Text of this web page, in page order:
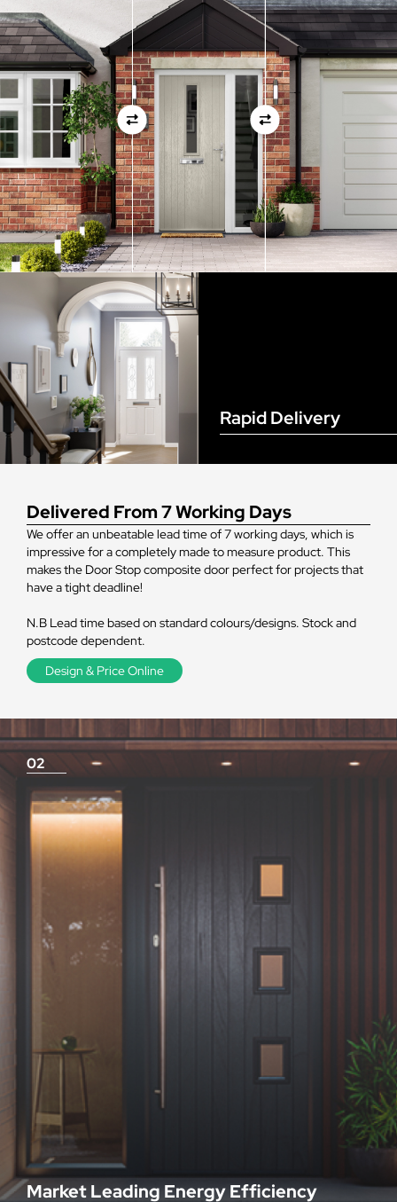
View Full Measuring Guide Here
Delivered From 7 Working Days
We offer an unbeatable lead time of 7 working days, which is
impressive for a completely made to measure product. This
makes the Door Stop composite door perfect for projects that
have a tight deadline!
N.B Lead time based on standard colours/designs. Stock and
postcode dependent.
Design & Price Online
01
Rapid Delivery
Market Leading Energy Efficiency
02